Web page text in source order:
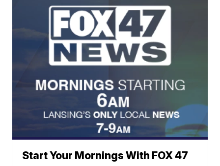
Start Your Mornings With FOX 47